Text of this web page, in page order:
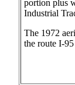
portion plus
Industrial
The 1972
the route I-